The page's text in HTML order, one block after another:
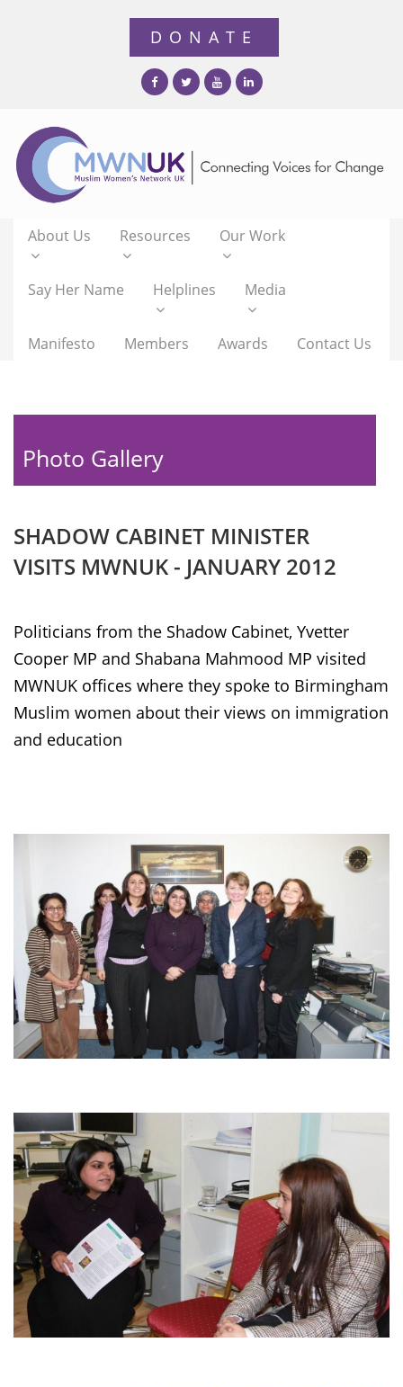
About Us Resources Our Work
Say Her Name Helplines Media
Manifesto Members Awards Contact Us
Photo Gallery
SHADOW CABINET MINISTER
VISITS MWNUK - JANUARY 2012
Politicians from the Shadow Cabinet, Yvetter
Cooper MP and Shabana Mahmood MP visited
MWNUK offices where they spoke to Birmingham
Muslim women about their views on immigration
and education